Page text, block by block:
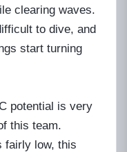
clearing waves.
to dive, and
start turning
potential is very
this team.
fairly low, this